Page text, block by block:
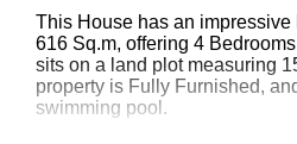
This House has an
616 Sq.m, offering 4
sits on a land plot measuring
property is Fully Furnished,
swimming pool.